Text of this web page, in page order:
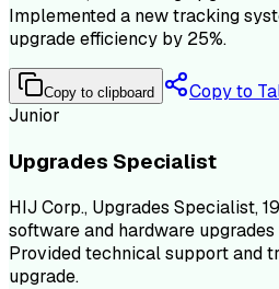
Implemented a new tracking
upgrade efficiency by 25%.
Copy to clipboard
Copy to
Junior
Upgrades Specialist
HIJ Corp., Upgrades Specialist,
software and hardware
Provided technical support and
upgrade.